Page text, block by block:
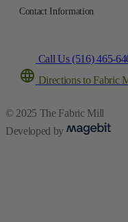
Contact Information
Call Us (516) 465-
Directions to Fabric
© 2025 The Fabric Mill
Developed by